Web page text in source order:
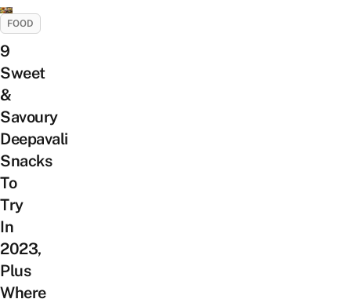
FOOD
9
Sweet
&
Savoury
Deepavali
Snacks
To
Try
In
2023,
Plus
Where